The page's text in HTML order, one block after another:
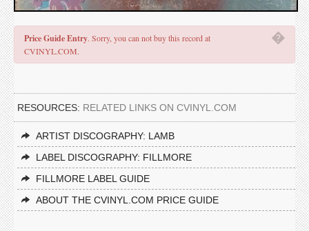
�
Price Guide Entry. Sorry, you can not buy this record at
CVINYL.COM.
RESOURCES: RELATED LINKS ON CVINYL.COM
ARTIST DISCOGRAPHY: LAMB
LABEL DISCOGRAPHY: FILLMORE
FILLMORE LABEL GUIDE
ABOUT THE CVINYL.COM PRICE GUIDE